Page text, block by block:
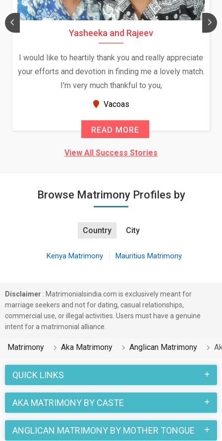
Yasheeka and Rajeev
I would like to heartily thank you and really appreciate
your efforts and devotion in finding me a lovely match.
I'm very much thankful to you,
Vacoas
READ MORE
View All Success Stories
Browse Matrimony Profiles by
Country City
Kenya Matrimony Mauritius Matrimony
Disclaimer : Matrimonialsindia.com is exclusively meant for
marriage seekers and not for dating, casual relationships,
commercial use, or illegal activities. Users must have a genuine
intent for a matrimonial alliance.
Matrimony Aka Matrimony Anglican Matrimony
QUICK LINKS
AKA MATRIMONY BY CASTE
ANGLICAN MATRIMONY BY MOTHER TONGUE